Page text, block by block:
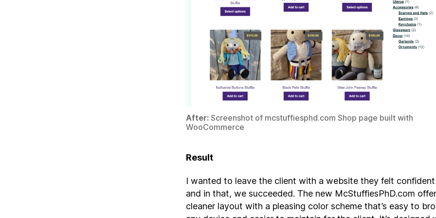
After: Screenshot of mcstuffiesphd.com Shop page built with
WooCommerce
Result
I wanted to leave the client with a website they felt
and in that, we succeeded. The new McStuffiesPhD.com
cleaner layout with a pleasing color scheme that’s easy to